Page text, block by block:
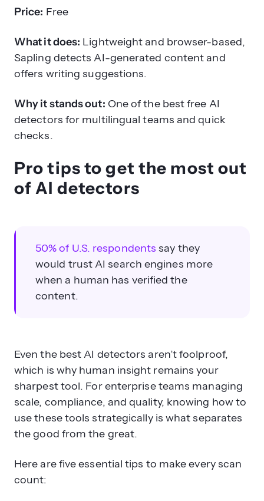
Price: Free
What it does: Lightweight and browser-based,
Sapling detects AI-generated content and
offers writing suggestions.
Why it stands out: One of the best free AI
detectors for multilingual teams and quick
checks.
Pro tips to get the most out
of AI detectors
50% of U.S. respondents say they
would trust AI search engines more
when a human has verified the
content.
Even the best AI detectors aren’t foolproof,
which is why human insight remains your
sharpest tool. For enterprise teams managing
scale, compliance, and quality, knowing how to
use these tools strategically is what separates
the good from the great.
Here are five essential tips to make every scan
count: